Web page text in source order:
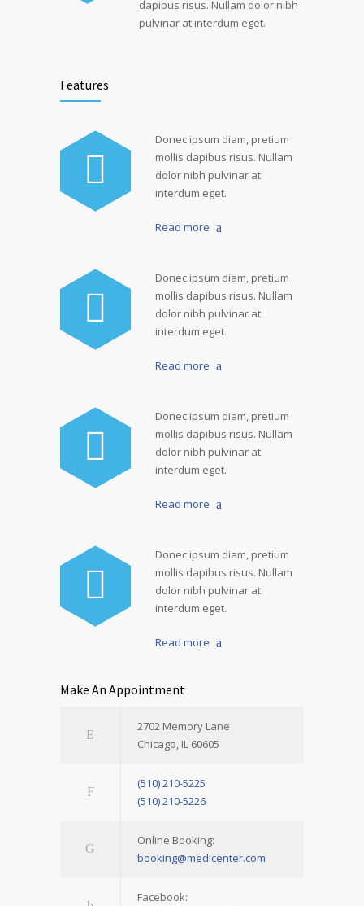
dapibus risus. Nullam dolor nibh
pulvinar at interdum eget.
Features
Donec ipsum diam, pretium
mollis dapibus risus. Nullam
dolor nibh pulvinar at
interdum eget.
Read more
Donec ipsum diam, pretium
mollis dapibus risus. Nullam
dolor nibh pulvinar at
interdum eget.
Read more
Donec ipsum diam, pretium
mollis dapibus risus. Nullam
dolor nibh pulvinar at
interdum eget.
Read more
Donec ipsum diam, pretium
mollis dapibus risus. Nullam
dolor nibh pulvinar at
interdum eget.
Read more
Make An Appointment
2702 Memory Lane
Chicago, IL 60605
(510) 210-5225
(510) 210-5226
Online Booking:
booking@medicenter.com
Facebook: